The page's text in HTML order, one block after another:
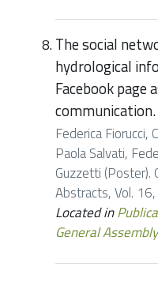
The social
hydrological
Facebook page
communication.
Federica Fiorucci,
Paola Salvati,
Guzzetti (Poster).
Abstracts, Vol. 16,
Located in
General